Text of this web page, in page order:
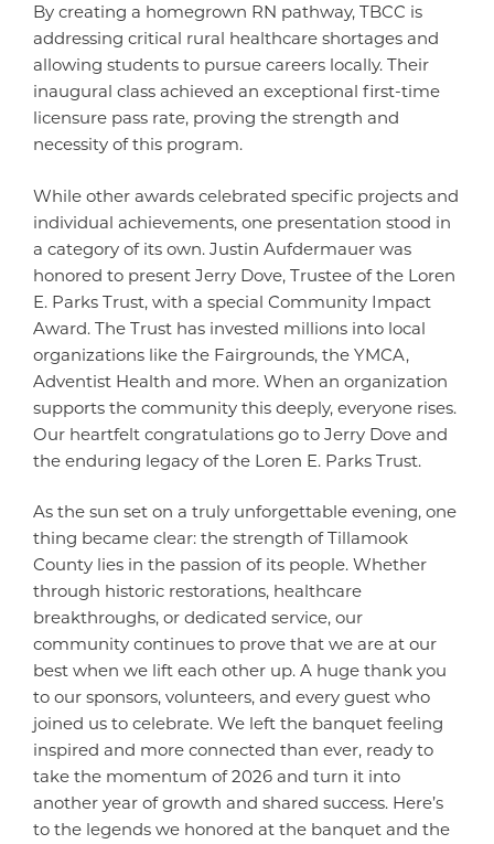
By creating a homegrown RN pathway, TBCC is
addressing critical rural healthcare shortages and
allowing students to pursue careers locally. Their
inaugural class achieved an exceptional first-time
licensure pass rate, proving the strength and
necessity of this program.
While other awards celebrated specific projects and
individual achievements, one presentation stood in
a category of its own. Justin Aufdermauer was
honored to present Jerry Dove, Trustee of the Loren
E. Parks Trust, with a special Community Impact
Award. The Trust has invested millions into local
organizations like the Fairgrounds, the YMCA,
Adventist Health and more. When an organization
supports the community this deeply, everyone rises.
Our heartfelt congratulations go to Jerry Dove and
the enduring legacy of the Loren E. Parks Trust.
As the sun set on a truly unforgettable evening, one
thing became clear: the strength of Tillamook
County lies in the passion of its people. Whether
through historic restorations, healthcare
breakthroughs, or dedicated service, our
community continues to prove that we are at our
best when we lift each other up. A huge thank you
to our sponsors, volunteers, and every guest who
joined us to celebrate. We left the banquet feeling
inspired and more connected than ever, ready to
take the momentum of 2026 and turn it into
another year of growth and shared success. Here’s
to the legends we honored at the banquet and the